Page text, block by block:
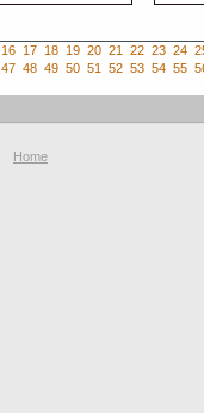
16 17 18 19 20 21 22 23 24
47 48 49 50 51 52 53 54 55
Home